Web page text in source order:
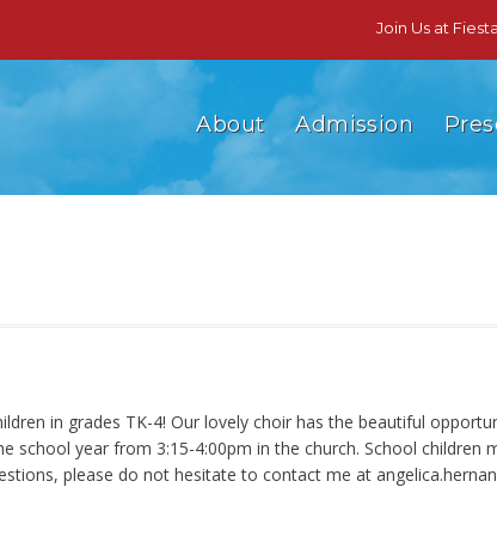
Join Us at
About Admission
in grades TK-4! Our lovely choir has the beautiful
school year from 3:15-4:00pm in the church. School
please do not hesitate to contact me at